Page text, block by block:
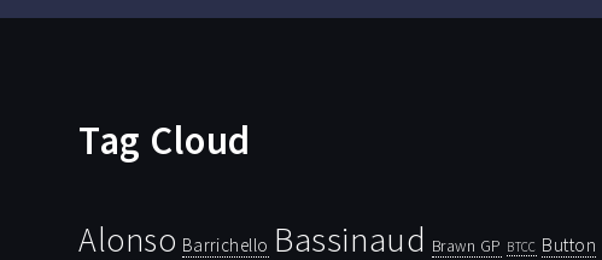
Tag Cloud
Alonso Barrichello Bassinaud Brawn GP BTCC Button